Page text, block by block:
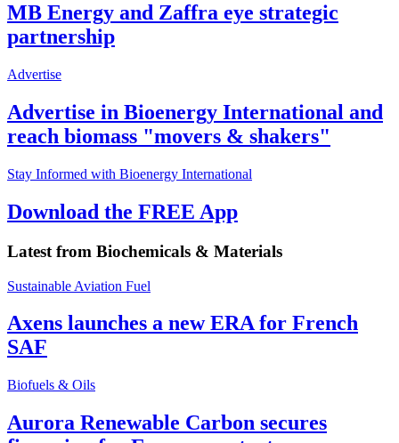
MB Energy and Zaffra eye strategic
partnership
Advertise
Advertise in Bioenergy International and
reach biomass "movers & shakers"
Stay Informed with Bioenergy International
Download the FREE App
Latest from Biochemicals & Materials
Sustainable Aviation Fuel
Axens launches a new ERA for French
SAF
Biofuels & Oils
Aurora Renewable Carbon secures